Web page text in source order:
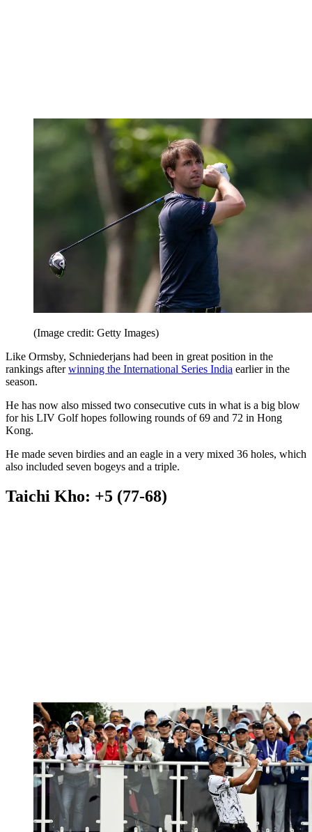
(Image credit: Getty Images)
Like Ormsby, Schniederjans had been in great position in the
rankings afterwinning the International Series India earlier in the
season.
He has now also missed two consecutive cuts in what is a big blow
for his LIV Golf hopes following rounds of 69 and 72 in Hong
Kong.
He made seven birdies and an eagle in a very mixed 36 holes, which
also included seven bogeys and a triple.
Taichi Kho: +5 (77-68)